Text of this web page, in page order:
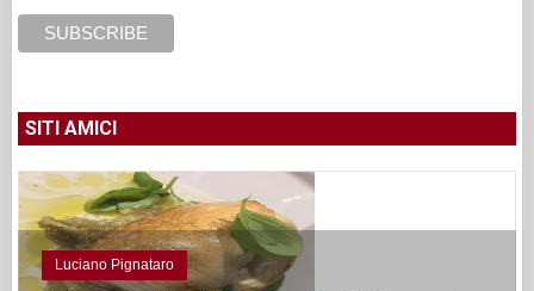
SITI AMICI
Luciano Pignataro